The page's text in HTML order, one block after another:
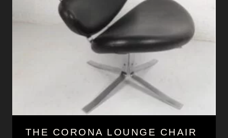
THE CORONA LOUNGE CHAIR